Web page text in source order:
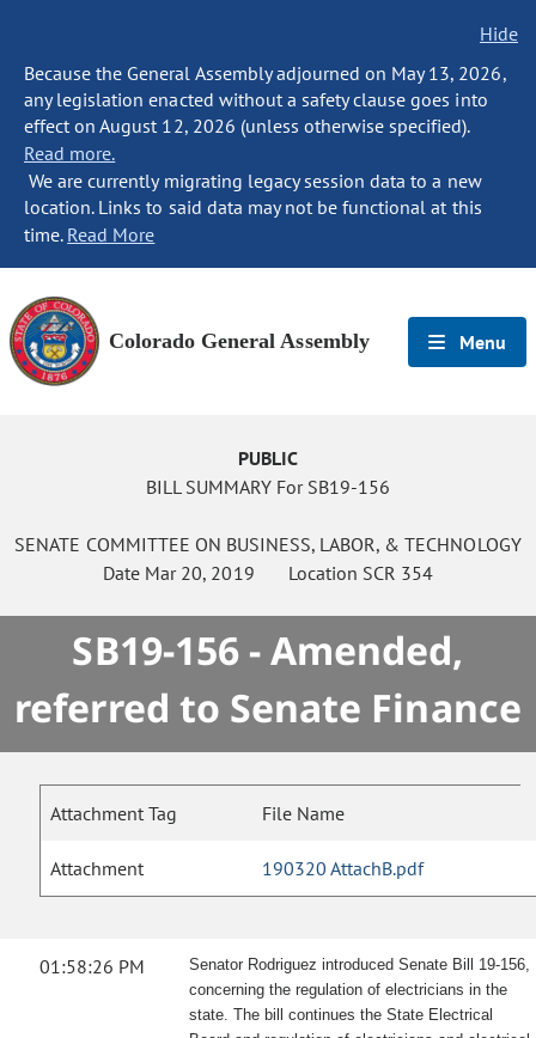
Hide
Because the General Assembly adjourned on May 13, 2026,
any legislation enacted without a safety clause goes into
effect on August 12, 2026 (unless otherwise specified).
Read more.
We are currently migrating legacy session data to a new
location. Links to said data may not be functional at this
time. Read More
Colorado General Assembly Menu
PUBLIC
BILL SUMMARY For SB19-156
SENATE COMMITTEE ON BUSINESS, LABOR, & TECHNOLOGY
Date Mar 20, 2019 Location SCR 354
SB19-156 - Amended,
referred to Senate Finance
Attachment Tag File Name
Attachment 190320 AttachB.pdf
01:58:26 PM
Senator Rodriguez introduced Senate Bill 19-156,
concerning the regulation of electricians in the
state. The bill continues the State Electrical